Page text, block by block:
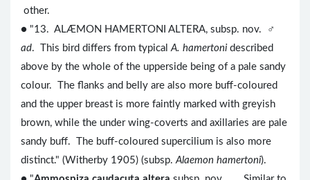
other.
● "13. ALÆMON HAMERTONI ALTERA, subsp. nov. ♂
ad. This bird differs from typical A. hamertoni described
above by the whole of the upperside being of a pale sandy
colour. The flanks and belly are also more buff-coloured
and the upper breast is more faintly marked with greyish
brown, while the under wing-coverts and axillaries are pale
sandy buff. The buff-coloured supercilium is also more
distinct." (Witherby 1905) (subsp. Alaemon hamertoni).